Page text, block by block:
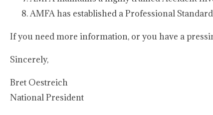
AMFA has established a Professional
If you need more information, or you have a
Sincerely,
Bret Oestreich
National President